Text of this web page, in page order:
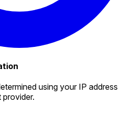
using your IP address